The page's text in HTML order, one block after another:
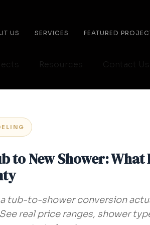
US SERVICES FEATURED
Resources Contact Us
to New Shower: What
tub-to-shower conversion
real price ranges, shower